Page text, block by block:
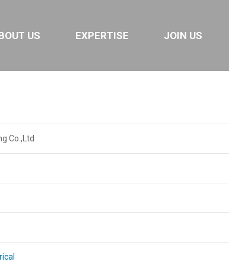
US EXPERTISE JOIN US
Co.,Ltd